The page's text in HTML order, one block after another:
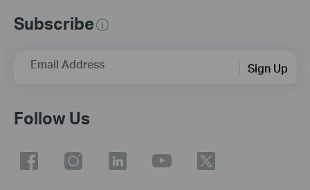
Subscribe
Email Address Sign Up
Follow Us